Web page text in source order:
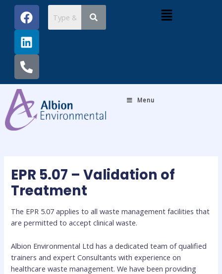
content
F
a
c
e
b
o
o
k
L
i
n
k
e
d
i
n
P
h
o
n
e
-
a
l
t
Menu
Menu
EPR 5.07 – Validation of
Treatment
The EPR 5.07 applies to all waste management facilities that
are permitted to accept clinical waste.
Albion Environmental Ltd has a dedicated team of qualified
trainers and expert Consultants with experience on
healthcare waste management. We have been providing
Post
navigation